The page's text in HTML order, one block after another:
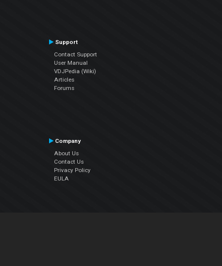
Support
Contact Support
User Manual
VDJPedia (Wiki)
Articles
Forums
Company
About Us
Contact Us
Privacy Policy
EULA